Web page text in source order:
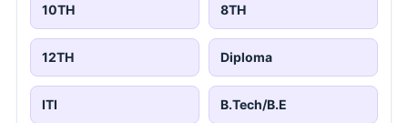
10TH 8TH
12TH Diploma
ITI B.Tech/B.E